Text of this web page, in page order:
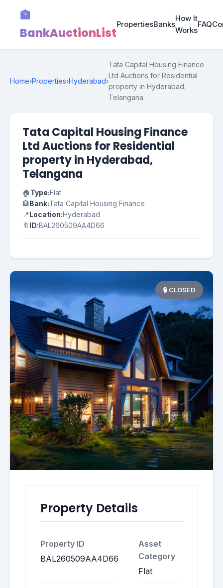
🏦
BankAuctionList
PropertiesBanks
How It
Works
FAQ
Home›Properties›Hyderabad›
Tata Capital Housing Finance
Ltd Auctions for Residential
property in Hyderabad,
Telangana
Tata Capital Housing Finance
Ltd Auctions for Residential
property in Hyderabad,
Telangana
🏠Type:Flat
🏦Bank:Tata Capital Housing Finance
📍Location:Hyderabad
🔖 ID:BAL260509AA4D66
🔒 CLOSED
Property Details
Property ID
BAL260509AA4D66
Asset
Category
Flat